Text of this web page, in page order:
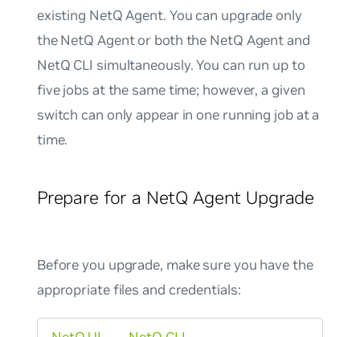
existing NetQ Agent. You can upgrade only
the NetQ Agent or both the NetQ Agent and
NetQ CLI simultaneously. You can run up to
five jobs at the same time; however, a given
switch can only appear in one running job at a
time.
Prepare for a NetQ Agent Upgrade
Before you upgrade, make sure you have the
appropriate files and credentials: